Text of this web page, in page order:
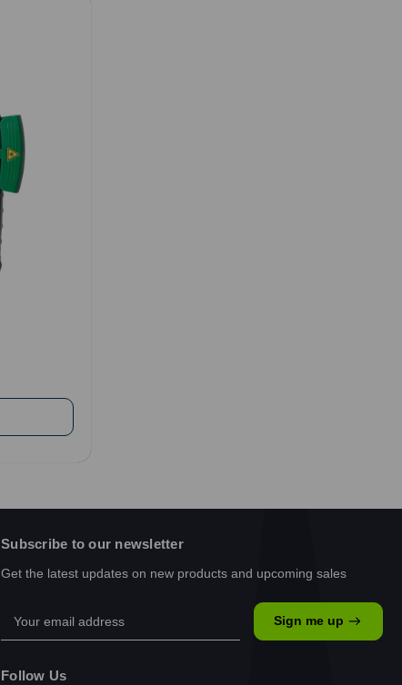
Subscribe to our newsletter
Get the latest updates on new products and upcoming sales
Address
Sign me up
Follow Us